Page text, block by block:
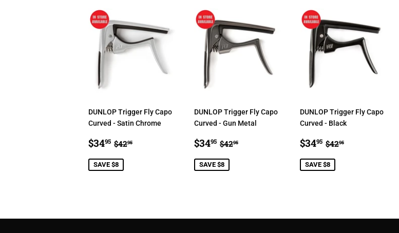
DUNLOP Trigger Fly Capo
Curved - Satin Chrome
SALE
PRICE
$3495 $34.95
REGULAR PRICE
$4295
SAVE $8
DUNLOP Trigger Fly Capo
Curved - Gun Metal
SALE
PRICE
$3495 $34.95
REGULAR PRICE
$4295
SAVE $8
DUNLOP Trigger Fly Capo
Curved - Black
SALE
PRICE
$3495 $34.95
REGULAR PRICE
$4295
SAVE $8